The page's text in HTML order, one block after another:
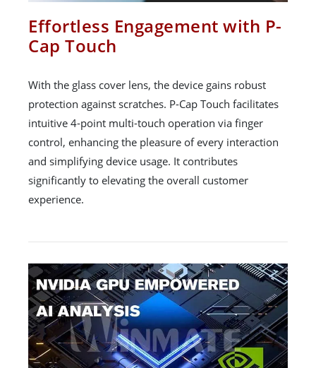
Effortless Engagement with P-
Cap Touch
With the glass cover lens, the device gains robust
protection against scratches. P-Cap Touch facilitates
intuitive 4-point multi-touch operation via finger
control, enhancing the pleasure of every interaction
and simplifying device usage. It contributes
significantly to elevating the overall customer
experience.